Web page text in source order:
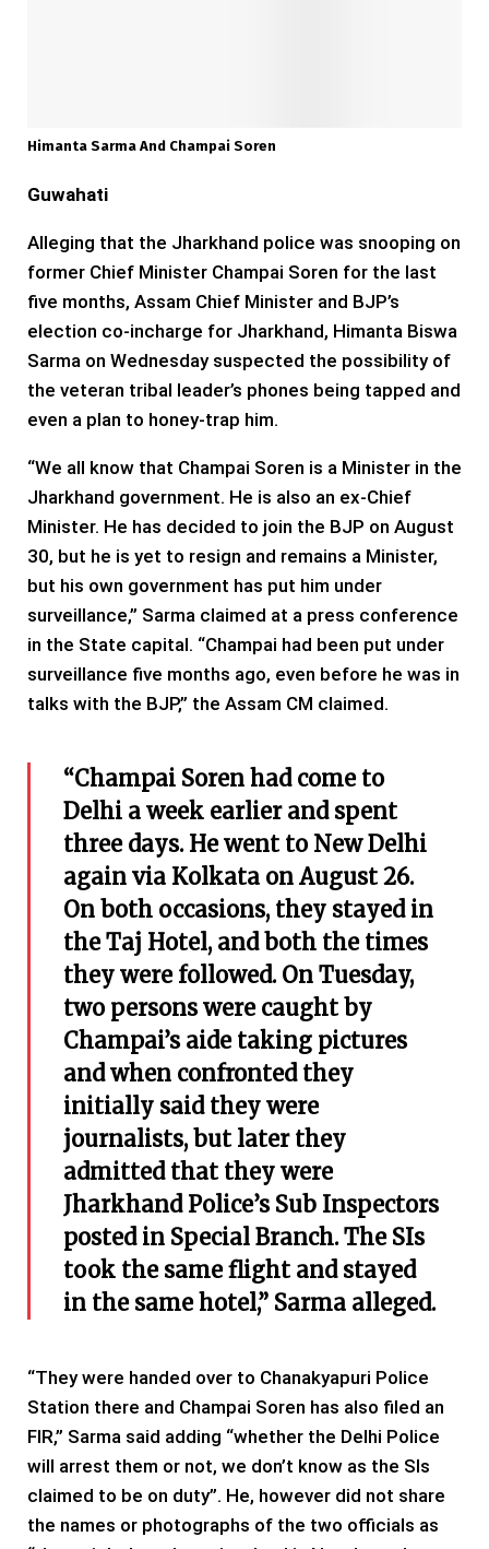
Himanta Sarma And Champai Soren
Guwahati
Alleging that the Jharkhand police was snooping on
former Chief Minister Champai Soren for the last
five months, Assam Chief Minister and BJP’s
election co-incharge for Jharkhand, Himanta Biswa
Sarma on Wednesday suspected the possibility of
the veteran tribal leader’s phones being tapped and
even a plan to honey-trap him.
“We all know that Champai Soren is a Minister in the
Jharkhand government. He is also an ex-Chief
Minister. He has decided to join the BJP on August
30, but he is yet to resign and remains a Minister,
but his own government has put him under
surveillance,” Sarma claimed at a press conference
in the State capital. “Champai had been put under
surveillance five months ago, even before he was in
talks with the BJP,” the Assam CM claimed.
“Champai Soren had come to
Delhi a week earlier and spent
three days. He went to New Delhi
again via Kolkata on August 26.
On both occasions, they stayed in
the Taj Hotel, and both the times
they were followed. On Tuesday,
two persons were caught by
Champai’s aide taking pictures
and when confronted they
initially said they were
journalists, but later they
admitted that they were
Jharkhand Police’s Sub Inspectors
posted in Special Branch. The SIs
took the same flight and stayed
in the same hotel,” Sarma alleged.
“They were handed over to Chanakyapuri Police
Station there and Champai Soren has also filed an
FIR,” Sarma said adding “whether the Delhi Police
will arrest them or not, we don’t know as the SIs
claimed to be on duty”. He, however did not share
the names or photographs of the two officials as